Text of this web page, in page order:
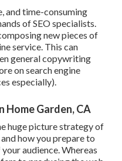
and time-consuming
of SEO specialists.
new pieces of
service. This can
general copywriting
onsearch engine
especially).
Home Garden, CA
huge picture strategy of
how you prepare to
audience. Whereas